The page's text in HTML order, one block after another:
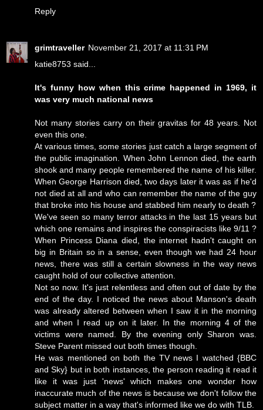
Reply
grimtraveller November 21, 2017 at 11:31 PM
katie8753 said...
It's funny how when this crime happened in 1969, it
was very much national news
Not many stories carry on their gravitas for 48 years. Not
even this one.
At various times, some stories just catch a large segment of
the public imagination. When John Lennon died, the earth
shook and many people remembered the name of his killer.
When George Harrison died, two days later it was as if he'd
not died at all and who can remember the name of the guy
that broke into his house and stabbed him nearly to death ?
We've seen so many terror attacks in the last 15 years but
which one remains and inspires the conspiracists like 9/11 ?
When Princess Diana died, the internet hadn't caught on
big in Britain so in a sense, even though we had 24 hour
news, there was still a certain slowness in the way news
caught hold of our collective attention.
Not so now. It's just relentless and often out of date by the
end of the day. I noticed the news about Manson's death
was already altered between when I saw it in the morning
and when I read up on it later. In the morning 4 of the
victims were named. By the evening only Sharon was.
Steve Parent missed out both times though.
He was mentioned on both the TV news I watched {BBC
and Sky} but in both instances, the person reading it read it
like it was just 'news' which makes one wonder how
inaccurate much of the news is because we don't follow the
subject matter in a way that's informed like we do with TLB.